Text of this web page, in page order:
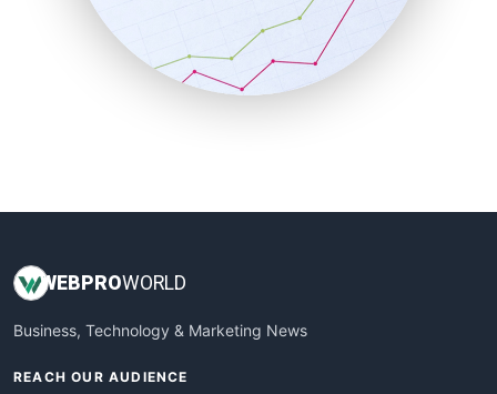
SalesTechPro
SmallBusinessNews
SmallBusinessUpdate
WEBPROWORLD
Business, Technology & Marketing News
REACH OUR AUDIENCE